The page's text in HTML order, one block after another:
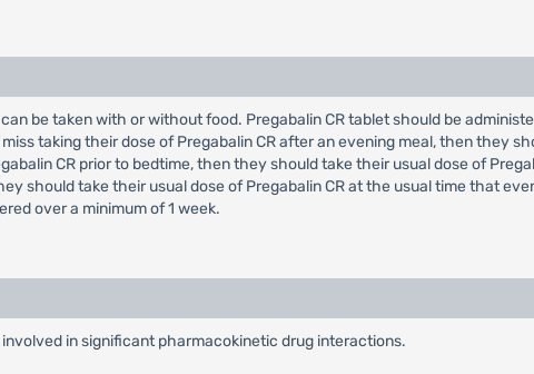
be taken with or without food. Pregabalin CR tablet should be
taking their dose of Pregabalin CR after an evening meal, then they
CR prior to bedtime, then they should take their usual dose of
should take their usual dose of Pregabalin CR at the usual time that
over a minimum of 1 week.
involved in significant pharmacokinetic drug interactions.